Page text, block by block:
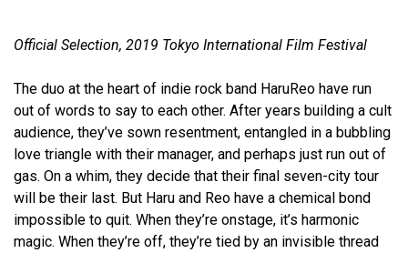
Official Selection, 2019 Tokyo International Film Festival
The duo at the heart of indie rock band HaruReo have run
out of words to say to each other. After years building a cult
audience, they’ve sown resentment, entangled in a bubbling
love triangle with their manager, and perhaps just run out of
gas. On a whim, they decide that their final seven-city tour
will be their last. But Haru and Reo have a chemical bond
impossible to quit. When they’re onstage, it’s harmonic
magic. When they’re off, they’re tied by an invisible thread